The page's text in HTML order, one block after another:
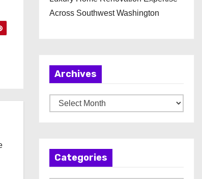
Across Southwest Washington
Archives
r
Categories